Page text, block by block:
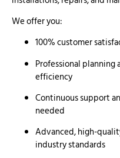
We offer you:
100% customer
Professional
efficiency
Continuous support
needed
Advanced, high-
industry standards